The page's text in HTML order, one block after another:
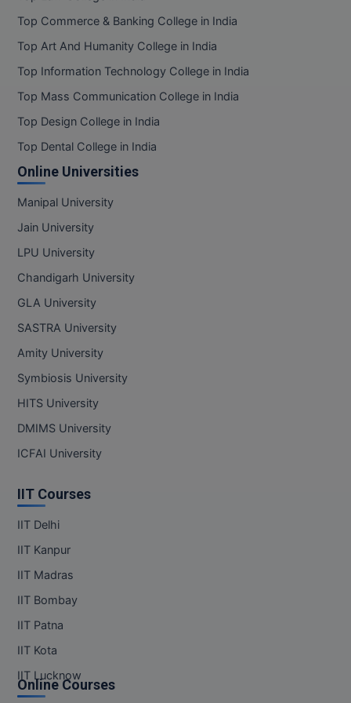
MOT
MPT
MSW
MUP
MVA
Nursing
Online MBA
Paramedical
PGP
PGPEX
PGPM
Ph.D
Top Commerce & Banking College in India
Top Art And Humanity College in India
Top Information Technology College in India
Top Mass Communication College in India
Top Design College in India
Top Dental College in India
Online Universities
Manipal University
Jain University
LPU University
Chandigarh University
GLA University
SASTRA University
Amity University
Symbiosis University
HITS University
DMIMS University
ICFAI University
IIT Courses
IIT Delhi
IIT Kanpur
IIT Madras
IIT Bombay
IIT Patna
IIT Kota
IIT Lucknow
Online Courses